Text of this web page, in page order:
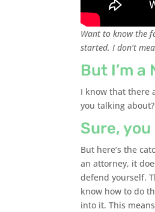
Want to know the
started. I don’t
But I’m
I know that there
you talking
Sure,
But here’s the
an attorney, it
defend yourself.
know how to do
into it. This